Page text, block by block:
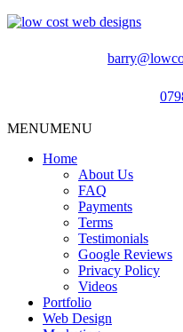
MENUMENU
Home
About Us
FAQ
Payments
Terms
Testimonials
Google Reviews
Privacy Policy
Videos
Portfolio
Web Design